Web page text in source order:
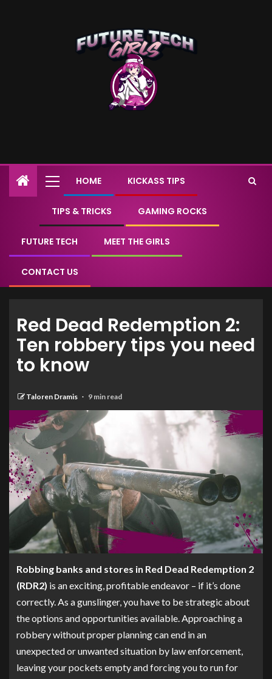
HOME KICKASS TIPS
TIPS & TRICKS GAMING ROCKS
FUTURE TECH MEET THE GIRLS
CONTACT US
Red Dead Redemption 2:
Ten robbery tips you need
to know
Taloren Dramis 9 min read
Robbing banks and stores in Red Dead Redemption 2
(RDR2) is an exciting, profitable endeavor – if it’s done
correctly. As a gunslinger, you have to be strategic about
the options and opportunities available. Approaching a
robbery without proper planning can end in an
unexpected or unwanted situation by law enforcement,
leaving your pockets empty and forcing you to run for